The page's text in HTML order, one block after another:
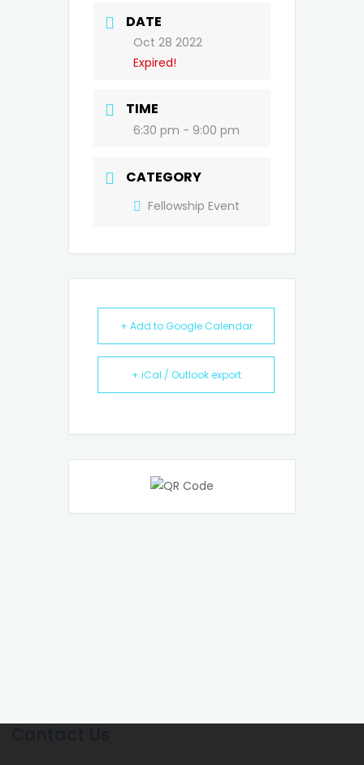
DATE
Oct 28 2022
Expired!
TIME
6:30 pm - 9:00 pm
CATEGORY
Fellowship Event
+ Add to Google Calendar
+ iCal / Outlook export